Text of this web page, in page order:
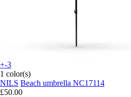
+-3
1 color(s)
NILS Beach umbrella NC17114
£50.00